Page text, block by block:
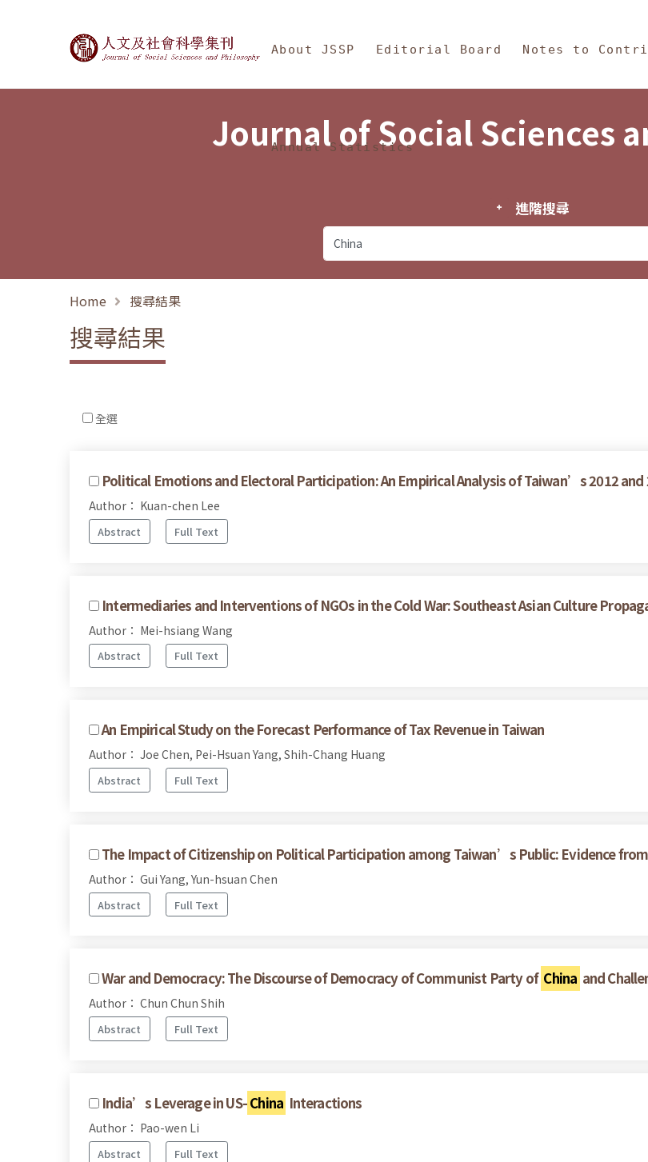
Journal of Social Sciences and Philosophy
About JSSP Editorial Board Notes to
Annual Statistics
Journal of Social Sciences
進階搜尋
Home 搜尋結果
搜尋結果
全選
Political Emotions and Electoral Participation: An Empirical Analysis of Taiwan’s 2012
Author： Kuan-chen Lee
Abstract Full Text
Intermediaries and Interventions of NGOs in the Cold War: Southeast Asian Culture
Author： Mei-hsiang Wang
Abstract Full Text
An Empirical Study on the Forecast Performance of Tax Revenue in Taiwan
Author： Joe Chen, Pei-Hsuan Yang, Shih-Chang Huang
Abstract Full Text
The Impact of Citizenship on Political Participation among Taiwan’s Public: Evidence
Author： Gui Yang, Yun-hsuan Chen
Abstract Full Text
War and Democracy: The Discourse of Democracy of Communist Party of China and
Author： Chun Chun Shih
Abstract Full Text
India’s Leverage in US-China Interactions
Author： Pao-wen Li
Abstract Full Text